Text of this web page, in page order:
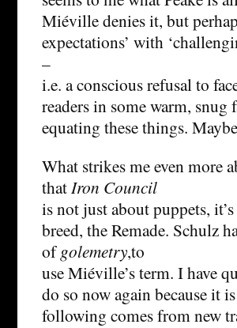
Miéville denies it, but
expectations’ with
–
i.e. a conscious refusal to
readers in some warm,
equating these things.
What strikes me even more
thatIron Council
is not just about puppets,
breed, the Remade. Schulz
ofgolemetry,to
use Miéville’s term. I have
do so now again because it
following comes from new